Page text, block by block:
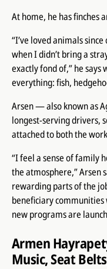
At home, he has finches
“I’ve loved animals
when I didn’t bring a
exactly fond of,” he says
everything: fish,
Arsen — also known as
longest-serving drivers,
attached to both the
“I feel a sense of family
the atmosphere,” Arsen
rewarding parts of the
beneficiary
new programs are
Armen
Music, Seat